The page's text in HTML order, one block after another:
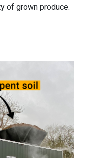
of grown produce.